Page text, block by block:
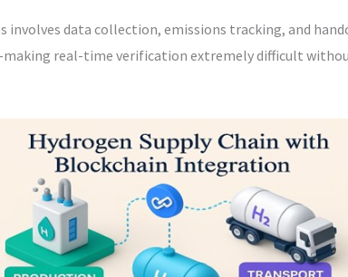
involves data collection, emissions tracking, and
real-time verification extremely difficult